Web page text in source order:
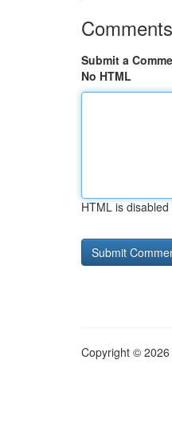
Comments
Submit a
No HTML
HTML is disabled
Copyright © 2026